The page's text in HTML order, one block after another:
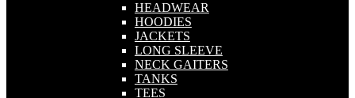
HEADWEAR
HOODIES
JACKETS
LONG SLEEVE
NECK GAITERS
TANKS
TEES